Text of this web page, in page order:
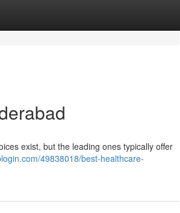
exist, but the leading ones typically offer
49838018/best-healthcare-